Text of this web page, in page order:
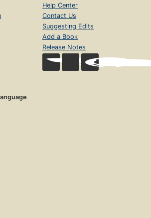
Help Center
Contact Us
Suggesting Edits
Add a Book
Release Notes